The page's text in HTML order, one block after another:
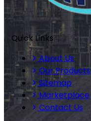
Quick Links
About Us
Our Products
Sitemap
Marketplace
Contact Us